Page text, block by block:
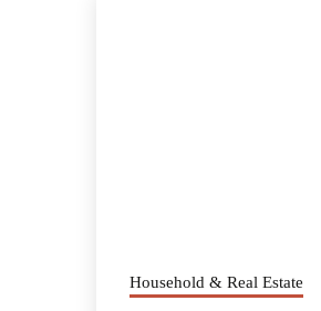
Household & Real Estate